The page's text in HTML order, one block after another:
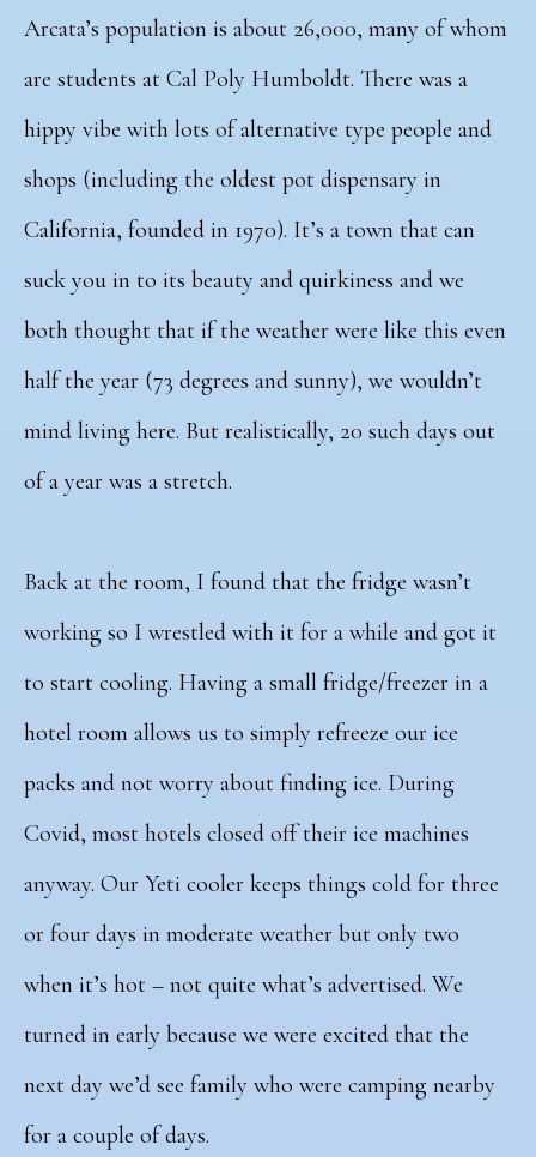
Arcata’s population is about 26,000, many of whom
are students at Cal Poly Humboldt. There was a
hippy vibe with lots of alternative type people and
shops (including the oldest pot dispensary in
California, founded in 1970). It’s a town that can
suck you in to its beauty and quirkiness and we
both thought that if the weather were like this even
half the year (73 degrees and sunny), we wouldn’t
mind living here. But realistically, 20 such days out
of a year was a stretch.
Back at the room, I found that the fridge wasn’t
working so I wrestled with it for a while and got it
to start cooling. Having a small fridge/freezer in a
hotel room allows us to simply refreeze our ice
packs and not worry about finding ice. During
Covid, most hotels closed off their ice machines
anyway. Our Yeti cooler keeps things cold for three
or four days in moderate weather but only two
when it’s hot – not quite what’s advertised. We
turned in early because we were excited that the
next day we’d see family who were camping nearby
for a couple of days.